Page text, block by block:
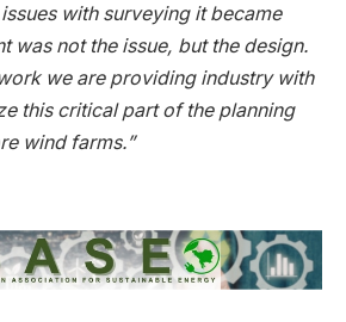
with surveying it became
was not the issue, but the design.
we are providing industry with
this critical part of the planning
wind farms.”